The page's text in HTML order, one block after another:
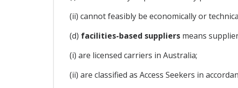
(ii) cannot feasibly be economically or
(d) facilities-based suppliersmeans
(i) are licensed carriers in Australia;
(ii) are classified as Access Seekers in